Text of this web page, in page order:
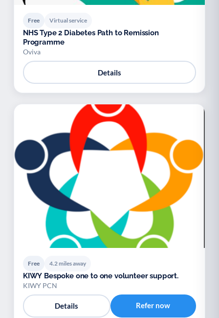
Free Virtual service
NHS Type 2 Diabetes Path to Remission
Programme
Oviva
Details
Free 4.2 miles away
KIWY Bespoke one to one volunteer support.
KIWY PCN
Details Refer now